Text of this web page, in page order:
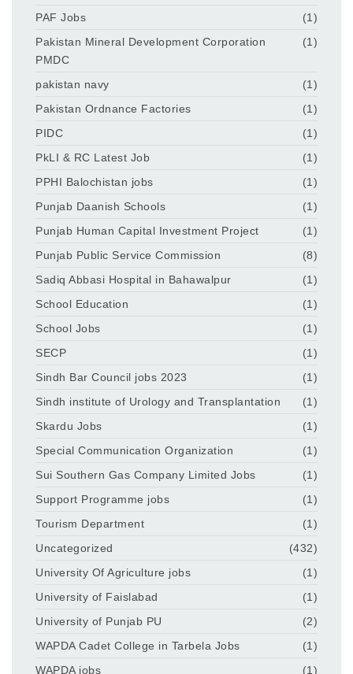
PAF Jobs
(1)
Pakistan Mineral Development Corporation
PMDC
(1)
pakistan navy
(1)
Pakistan Ordnance Factories
(1)
PIDC
(1)
PkLI & RC Latest Job
(1)
PPHI Balochistan jobs
(1)
Punjab Daanish Schools
(1)
Punjab Human Capital Investment Project
(1)
Punjab Public Service Commission
(8)
Sadiq Abbasi Hospital in Bahawalpur
(1)
School Education
(1)
School Jobs
(1)
SECP
(1)
Sindh Bar Council jobs 2023
(1)
Sindh institute of Urology and Transplantation
(1)
Skardu Jobs
(1)
Special Communication Organization
(1)
Sui Southern Gas Company Limited Jobs
(1)
Support Programme jobs
(1)
Tourism Department
(1)
Uncategorized
(432)
University Of Agriculture jobs
(1)
University of Faislabad
(1)
University of Punjab PU
(2)
WAPDA Cadet College in Tarbela Jobs
(1)
WAPDA jobs
(1)